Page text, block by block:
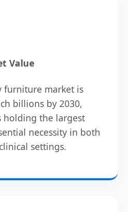
Value
furniture market is
billions by 2030,
the largest
necessity in both
settings.